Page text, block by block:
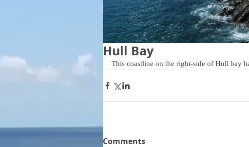
Hull Bay
This coastline on the right-side of Hull bay
Comments